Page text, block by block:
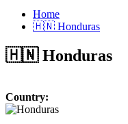
Home
🇭🇳 Honduras
🇭🇳 Honduras
Country: